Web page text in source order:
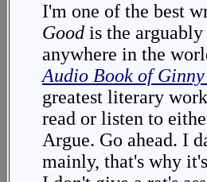
I'm one of the best
Good is the
anywhere in the
Audio Book of
greatest literary
read or listen to
Argue. Go ahead. I
mainly, that's why